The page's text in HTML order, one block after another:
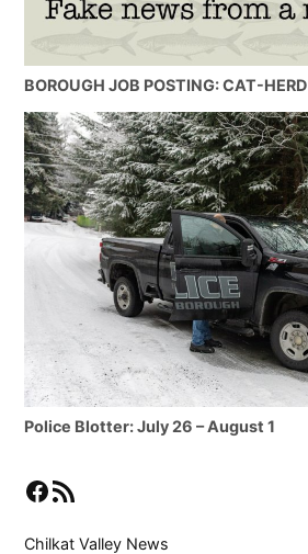
BOROUGH JOB POSTING: CAT-HERD
Police Blotter: July 26 – August 1
Facebook
RSS Feed
Chilkat Valley News